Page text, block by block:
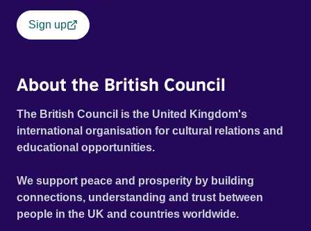
Sign up
About the British Council
The British Council is the United Kingdom's
international organisation for cultural relations and
educational opportunities.
We support peace and prosperity by building
connections, understanding and trust between
people in the UK and countries worldwide.